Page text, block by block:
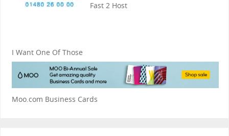
Fast 2 Host
I Want One Of Those
Moo.com Business Cards